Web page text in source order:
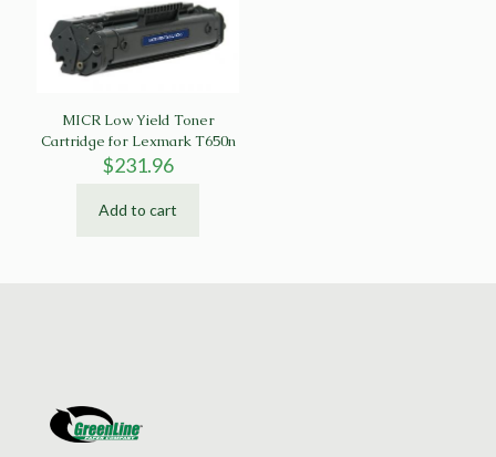
MICR Low Yield Toner
Cartridge for Lexmark T650n
$231.96
Add to cart